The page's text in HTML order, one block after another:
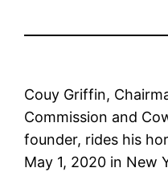
Couy Griffin,
Commission and
founder, rides his
May 1, 2020 in New